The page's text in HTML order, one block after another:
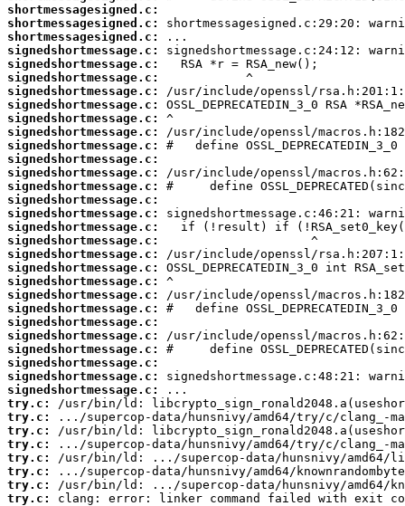
shortmessagesigned.c:
shortmessagesigned.c:
shortmessagesigned.c:
signedshortmessage.c:
signedshortmessage.c:
signedshortmessage.c:
signedshortmessage.c:
signedshortmessage.c:
signedshortmessage.c:
signedshortmessage.c:
signedshortmessage.c:
signedshortmessage.c:
signedshortmessage.c:
signedshortmessage.c:
signedshortmessage.c:
signedshortmessage.c:
signedshortmessage.c:
signedshortmessage.c:
signedshortmessage.c:
signedshortmessage.c:
signedshortmessage.c:
signedshortmessage.c:
signedshortmessage.c:
signedshortmessage.c:
signedshortmessage.c:
signedshortmessage.c:
signedshortmessage.c:
signedshortmessage.c:
signedshortmessage.c:
try.c:
try.c:
try.c:
try.c:
try.c:
try.c:
try.c:
try.c:
clang: error: linker command failed with exit